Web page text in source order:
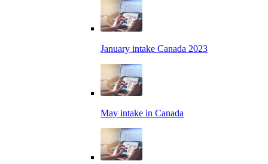
January intake Canada 2023
May intake in Canada